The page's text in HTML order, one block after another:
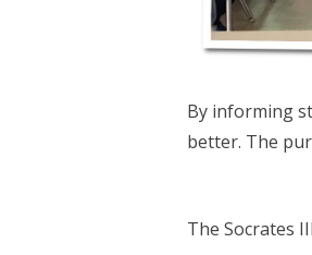
By informing
better. The
The Socrates